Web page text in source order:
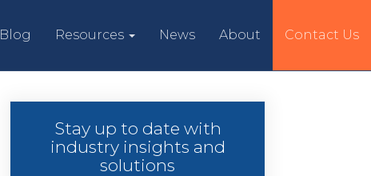
Blog Resources News About Contact Us
Stay up to date with
industry insights and
solutions